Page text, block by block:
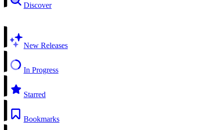
Discover
New Releases
In Progress
Starred
Bookmarks